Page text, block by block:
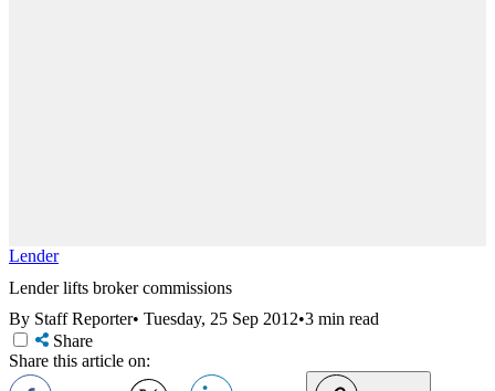
Lender
Lender lifts broker commissions
By Staff Reporter• Tuesday, 25 Sep 2012•3 min read
Share
Share this article on: